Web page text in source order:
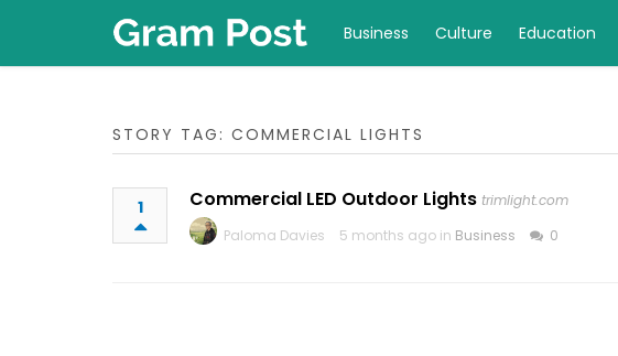
Business Culture Education
STORY TAG: COMMERCIAL LIGHTS
1 Commercial LED Outdoor Lights trimlight.com
Paloma Davies
5 months ago in Business 0